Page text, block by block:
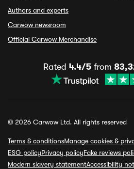
Authors and experts
Carwow newsroom
Official Carwow Merchandise
Rated 4.4/5from
© 2026 Carwow Ltd. All rights reserved
Terms & conditionsManage cookies &
ESG policyPrivacy policyFake reviews
Modern slavery statementAccessibility